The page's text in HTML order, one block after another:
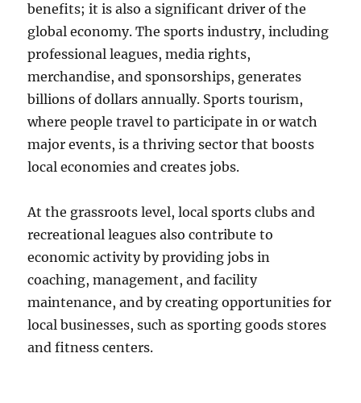
benefits; it is also a significant driver of the
global economy. The sports industry, including
professional leagues, media rights,
merchandise, and sponsorships, generates
billions of dollars annually. Sports tourism,
where people travel to participate in or watch
major events, is a thriving sector that boosts
local economies and creates jobs.
At the grassroots level, local sports clubs and
recreational leagues also contribute to
economic activity by providing jobs in
coaching, management, and facility
maintenance, and by creating opportunities for
local businesses, such as sporting goods stores
and fitness centers.